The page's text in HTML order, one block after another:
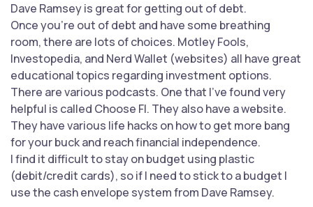
Dave Ramsey is great for getting out of debt.
Once you're out of debt and have some breathing
room, there are lots of choices. Motley Fools,
Investopedia, and Nerd Wallet (websites) all have great
educational topics regarding investment options.
There are various podcasts. One that I've found very
helpful is called Choose FI. They also have a website.
They have various life hacks on how to get more bang
for your buck and reach financial independence.
I find it difficult to stay on budget using plastic
(debit/credit cards), so if I need to stick to a budget I
use the cash envelope system from Dave Ramsey.